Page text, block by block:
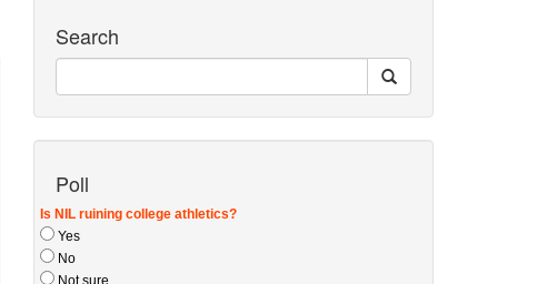
Search
Poll